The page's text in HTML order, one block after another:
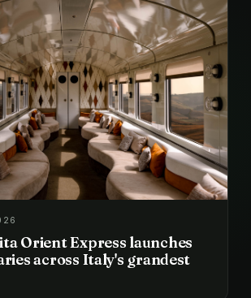
Orient Express launches
across Italy's grandest